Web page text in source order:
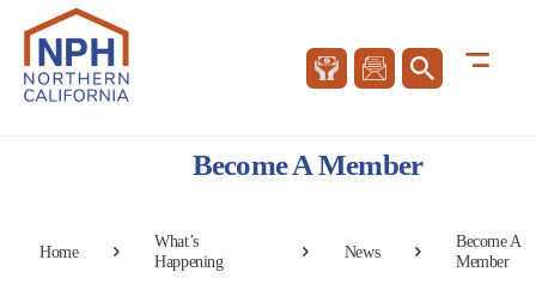
Become A Member
Home
What’s
Happening
News
Become A
Member